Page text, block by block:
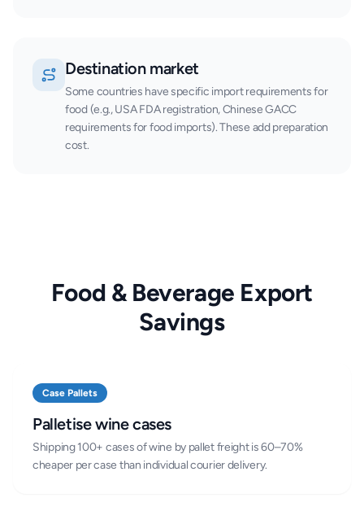
Destination market
Some countries have specific import requirements for
food (e.g., USA FDA registration, Chinese GACC
requirements for food imports). These add preparation
cost.
Food & Beverage Export
Savings
Case Pallets
Palletise wine cases
Shipping 100+ cases of wine by pallet freight is 60–70%
cheaper per case than individual courier delivery.